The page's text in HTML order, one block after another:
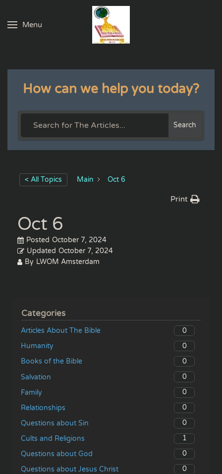
Skip to main content
Menu
How can we help you today?
Search
< All Topics Main Oct 6
Print
Oct 6
Posted October 7, 2024
Updated October 7, 2024
By LWOM Amsterdam
Categories
Articles About The Bible
0
Humanity
0
Books of the Bible
0
Salvation
0
Family
0
Relationships
0
Questions about Sin
0
Cults and Religions
1
Questions about God
0
Questions about Jesus Christ
0